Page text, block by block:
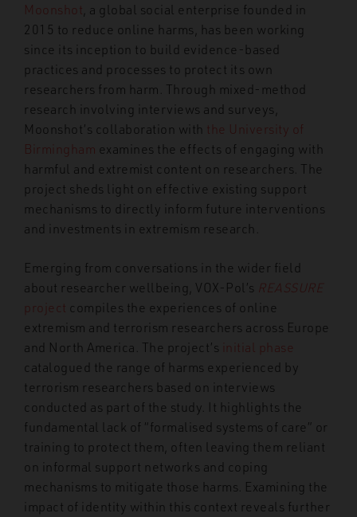
Moonshot , a global social enterprise founded in
2015 to reduce online harms, has been working
since its inception to build evidence-based
practices and processes to protect its own
researchers from harm. Through mixed-method
research involving interviews and surveys,
Moonshot’s collaboration with the University of
Birmingham examines the effects of engaging with
harmful and extremist content on researchers. The
project sheds light on effective existing support
mechanisms to directly inform future interventions
and investments in extremism research.
Emerging from conversations in the wider field
about researcher wellbeing, VOX-Pol’s REASSURE
project compiles the experiences of online
extremism and terrorism researchers across Europe
and North America. The project’s initial phase
catalogued the range of harms experienced by
terrorism researchers based on interviews
conducted as part of the study. It highlights the
fundamental lack of “formalised systems of care” or
training to protect them, often leaving them reliant
on informal support networks and coping
mechanisms to mitigate those harms. Examining the
impact of identity within this context reveals further